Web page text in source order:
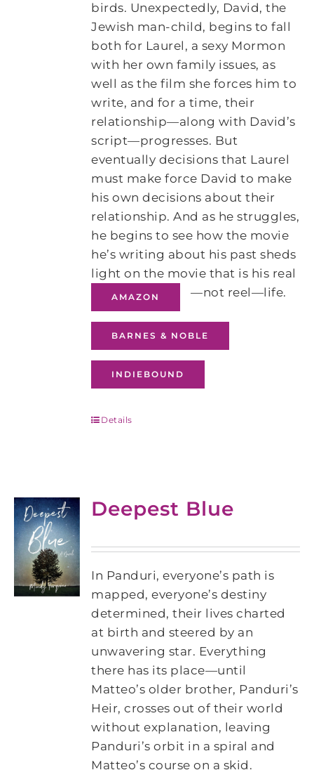
birds. Unexpectedly, David, the
Jewish man-child, begins to fall
both for Laurel, a sexy Mormon
with her own family issues, as
well as the film she forces him to
write, and for a time, their
relationship—along with David’s
script—progresses. But
eventually decisions that Laurel
must make force David to make
his own decisions about their
relationship. And as he struggles,
he begins to see how the movie
he’s writing about his past sheds
light on the movie that is his real
—not reel—life.
AMAZON
BARNES & NOBLE
INDIEBOUND
Details
Deepest Blue
In Panduri, everyone’s path is
mapped, everyone’s destiny
determined, their lives charted
at birth and steered by an
unwavering star. Everything
there has its place—until
Matteo’s older brother, Panduri’s
Heir, crosses out of their world
without explanation, leaving
Panduri’s orbit in a spiral and
Matteo’s course on a skid.